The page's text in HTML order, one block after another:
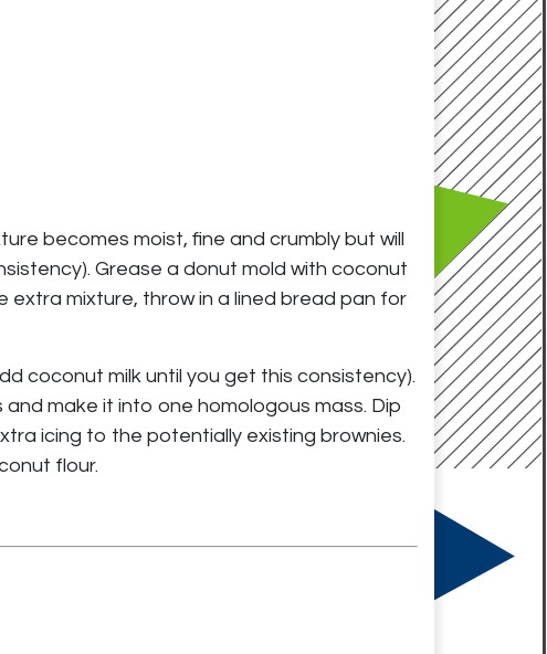
becomes moist, fine and crumbly but will
Grease a donut mold with coconut
extra mixture, throw in a lined bread pan for
coconut milk until you get this consistency).
make it into one homologous mass. Dip
icing to the potentially existing brownies.
flour.